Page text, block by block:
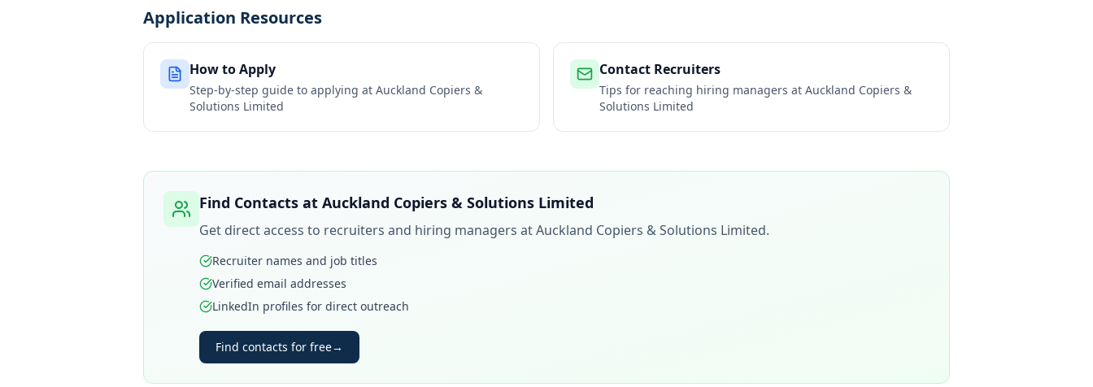
Application Resources
How to Apply
Step-by-step guide to applying at Auckland Copiers &
Solutions Limited
Contact Recruiters
Tips for reaching hiring managers at Auckland Copiers &
Solutions Limited
Find Contacts at Auckland Copiers & Solutions Limited
Get direct access to recruiters and hiring managers atAuckland Copiers & Solutions Limited.
Recruiter names and job titles
Verified email addresses
LinkedIn profiles for direct outreach
Find contacts for free→